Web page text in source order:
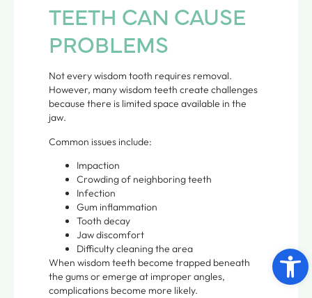
TEETH CAN CAUSE
PROBLEMS
Not every wisdom tooth requires removal.
However, many wisdom teeth create challenges
because there is limited space available in the
jaw.
Common issues include:
Impaction
Crowding of neighboring teeth
Infection
Gum inflammation
Tooth decay
Jaw discomfort
Difficulty cleaning the area
When wisdom teeth become trapped beneath
the gums or emerge at improper angles,
complications become more likely.